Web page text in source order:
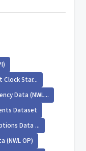
Star...
Data (NWL...
Dataset
Data ...
(NWL OP)